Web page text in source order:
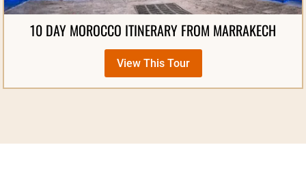
10 DAY MOROCCO ITINERARY FROM MARRAKECH
View This Tour